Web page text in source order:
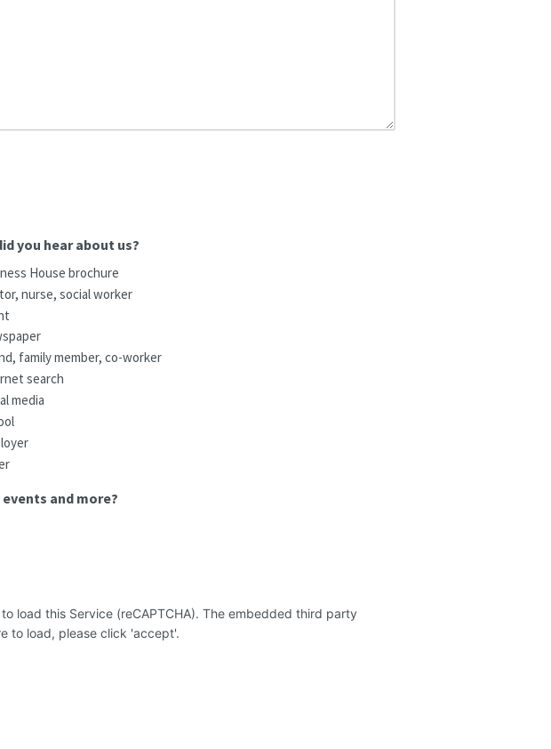
you hear about us?
House brochure
nurse, social worker
family member, co-worker
search
media
and more?
load this Service (reCAPTCHA). The embedded third party
to load, please click 'accept'.